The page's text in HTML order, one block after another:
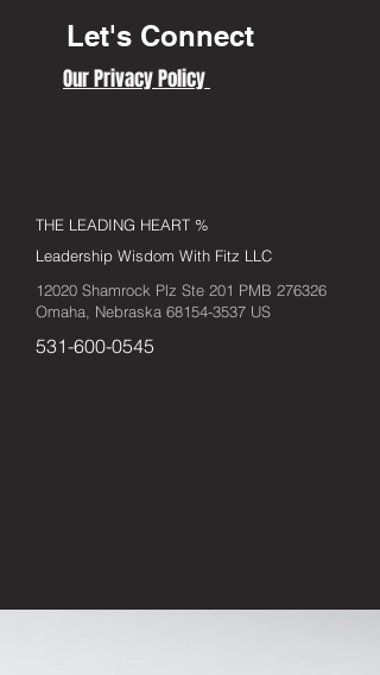
Let's Connect
Our Privacy Policy
THE LEADING HEART %
Leadership Wisdom With Fitz LLC
12020 Shamrock Plz Ste 201 PMB 276326
Omaha, Nebraska 68154-3537 US
531-600-0545